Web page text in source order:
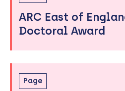
ARC East of
Doctoral Award
Page